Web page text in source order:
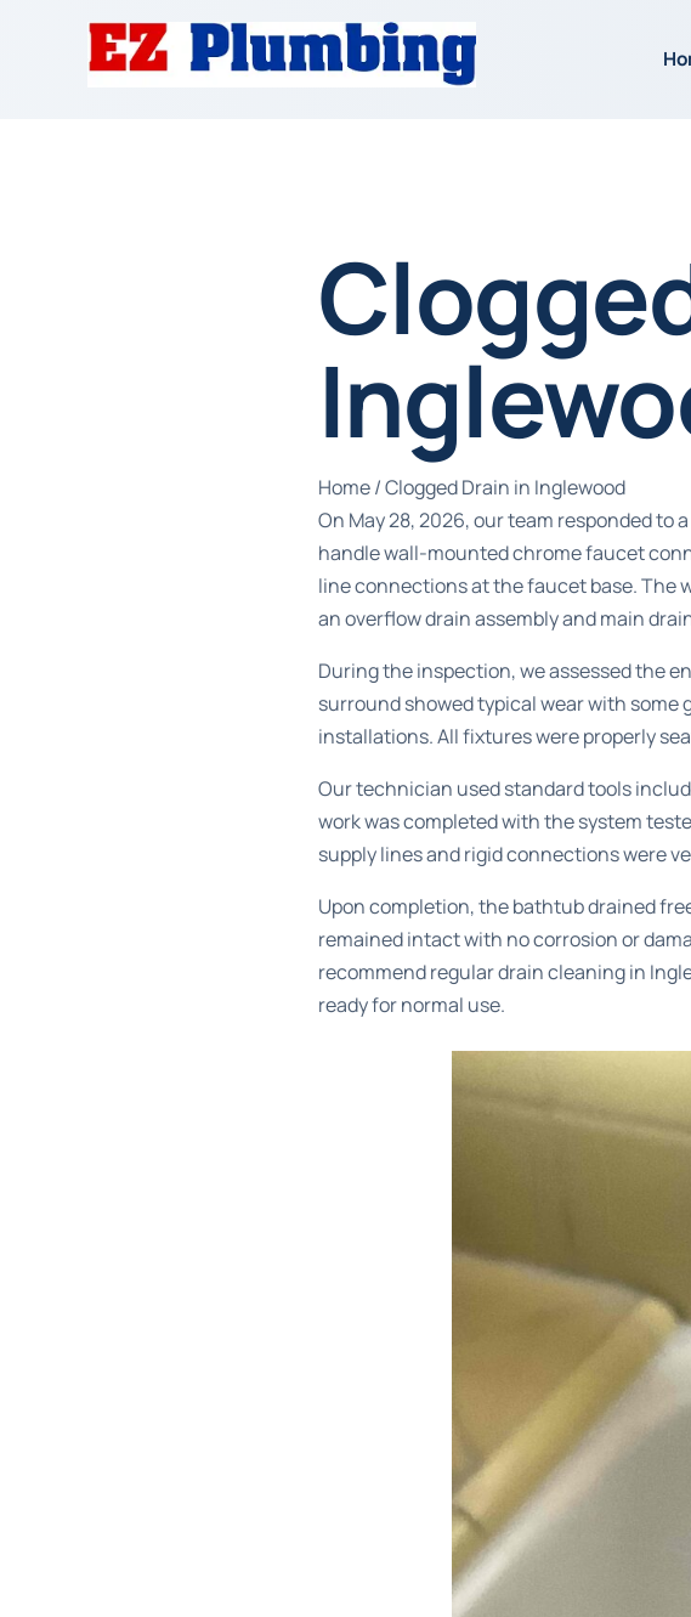
Home/Clogged Drain in Inglewood
On May 28, 2026, our team responded to
handle wall-mounted chrome faucet
line connections at the faucet base. The
an overflow drain assembly and main
During the inspection, we assessed the
surround showed typical wear with
installations. All fixtures were properly
Our technician used standard tools
work was completed with the system
supply lines and rigid connections were
Upon completion, the bathtub drained
remained intact with no corrosion or
recommend regulardrain cleaning in
ready for normal use.